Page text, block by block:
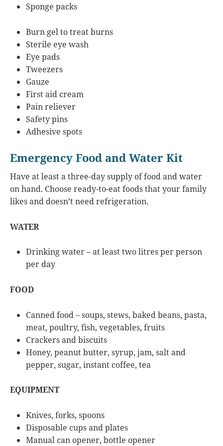
Sponge packs
Burn gel to treat burns
Sterile eye wash
Eye pads
Tweezers
Gauze
First aid cream
Pain reliever
Safety pins
Adhesive spots
Emergency Food and Water Kit
Have at least a three-day supply of food and water
on hand. Choose ready-to-eat foods that your family
likes and doesn’t need refrigeration.
WATER
Drinking water – at least two litres per person
per day
FOOD
Canned food – soups, stews, baked beans, pasta,
meat, poultry, fish, vegetables, fruits
Crackers and biscuits
Honey, peanut butter, syrup, jam, salt and
pepper, sugar, instant coffee, tea
EQUIPMENT
Knives, forks, spoons
Disposable cups and plates
Manual can opener, bottle opener